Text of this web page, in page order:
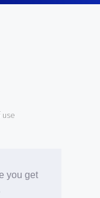
you get
use